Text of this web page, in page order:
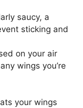
saucy, a
sticking and
on your air
wings you’re
your wings